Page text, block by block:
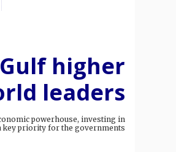
higher
leaders
powerhouse, investing in
key priority for the governments.